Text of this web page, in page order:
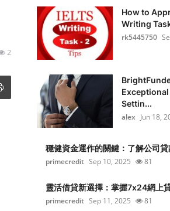
2
How to
Writing
rk5445750
Settin...
alex Jun 18,
穩健資金運作的關鍵：了解公司
primecredit Sep 10, 2025 81
靈活借貸新選擇：掌握7x24網上
primecredit Sep 11, 2025 81